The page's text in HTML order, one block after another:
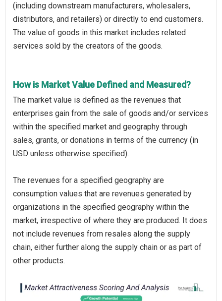
(including downstream manufacturers, wholesalers,
distributors, and retailers) or directly to end customers.
The value of goods in this market includes related
services sold by the creators of the goods.
How is Market Value Defined and Measured?
The market value is defined as the revenues that
enterprises gain from the sale of goods and/or services
within the specified market and geography through
sales, grants, or donations in terms of the currency (in
USD unless otherwise specified).
The revenues for a specified geography are
consumption values that are revenues generated by
organizations in the specified geography within the
market, irrespective of where they are produced. It does
not include revenues from resales along the supply
chain, either further along the supply chain or as part of
other products.